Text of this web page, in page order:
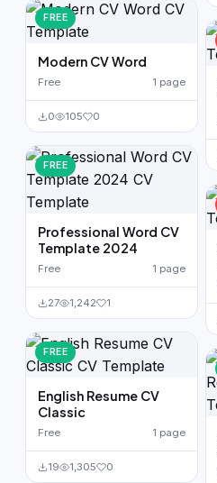
FREE
Modern CV Word
Free 1 page
0 105 0
FREE
Professional Word CV
Template 2024
Free 1 page
27 1,242 1
FREE
English Resume CV
Classic
Free 1 page
19 1,305 0